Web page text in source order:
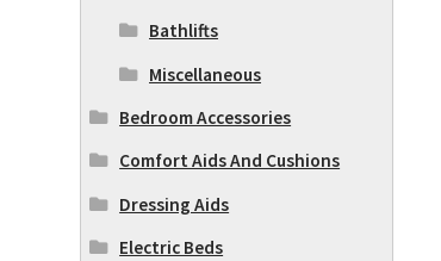
Bathlifts
Miscellaneous
Bedroom Accessories
Comfort Aids And Cushions
Dressing Aids
Electric Beds